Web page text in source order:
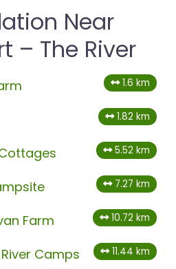
Near
– The River
1.6 km
1.82 km
5.52 km
7.27 km
Farm 10.72 km
Camps 11.44 km